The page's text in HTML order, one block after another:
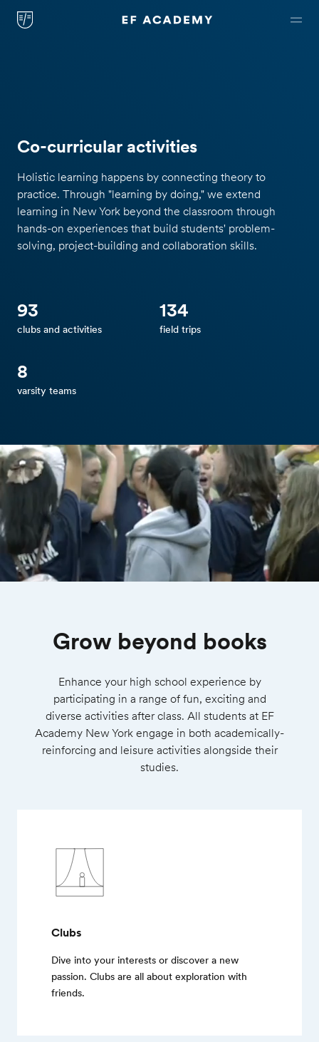
Co-curricular activities
Holistic learning happens by connecting theory to
practice. Through "learning by doing," we extend
learning in New York beyond the classroom through
hands-on experiences that build students' problem-
solving, project-building and collaboration skills.
93
clubs and activities
134
field trips
8
varsity teams
Grow beyond books
Enhance your high school experience by
participating in a range of fun, exciting and
diverse activities after class. All students at EF
Academy New York engage in both academically-
reinforcing and leisure activities alongside their
studies.
Clubs
Dive into your interests or discover a new
passion. Clubs are all about exploration with
friends.